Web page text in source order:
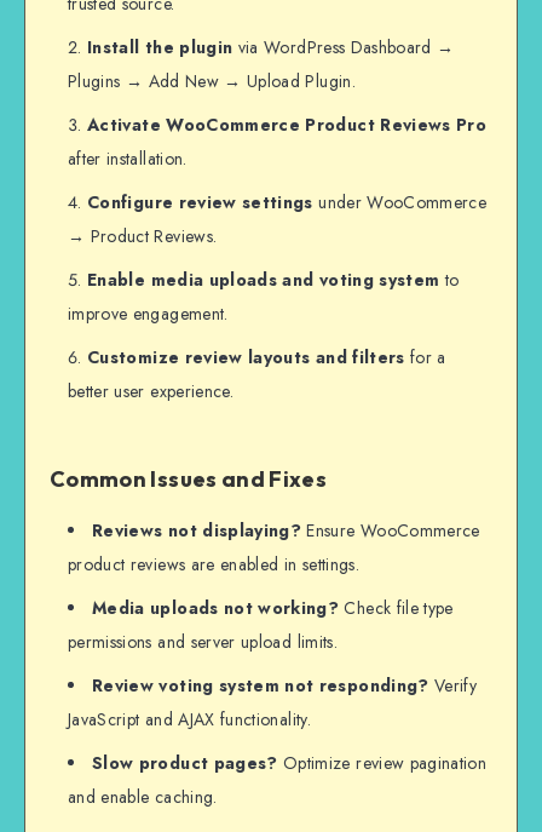
Install the plugin via WordPress Dashboard →
Plugins → Add New → Upload Plugin.
Activate WooCommerce Product Reviews Pro
after installation.
Configure review settings under WooCommerce
→ Product Reviews.
Enable media uploads and voting system to
improve engagement.
Customize review layouts and filters for a
better user experience.
Common Issues and Fixes
Reviews not displaying? Ensure WooCommerce
product reviews are enabled in settings.
Media uploads not working? Check file type
permissions and server upload limits.
Review voting system not responding? Verify
JavaScript and AJAX functionality.
Slow product pages? Optimize review pagination
and enable caching.